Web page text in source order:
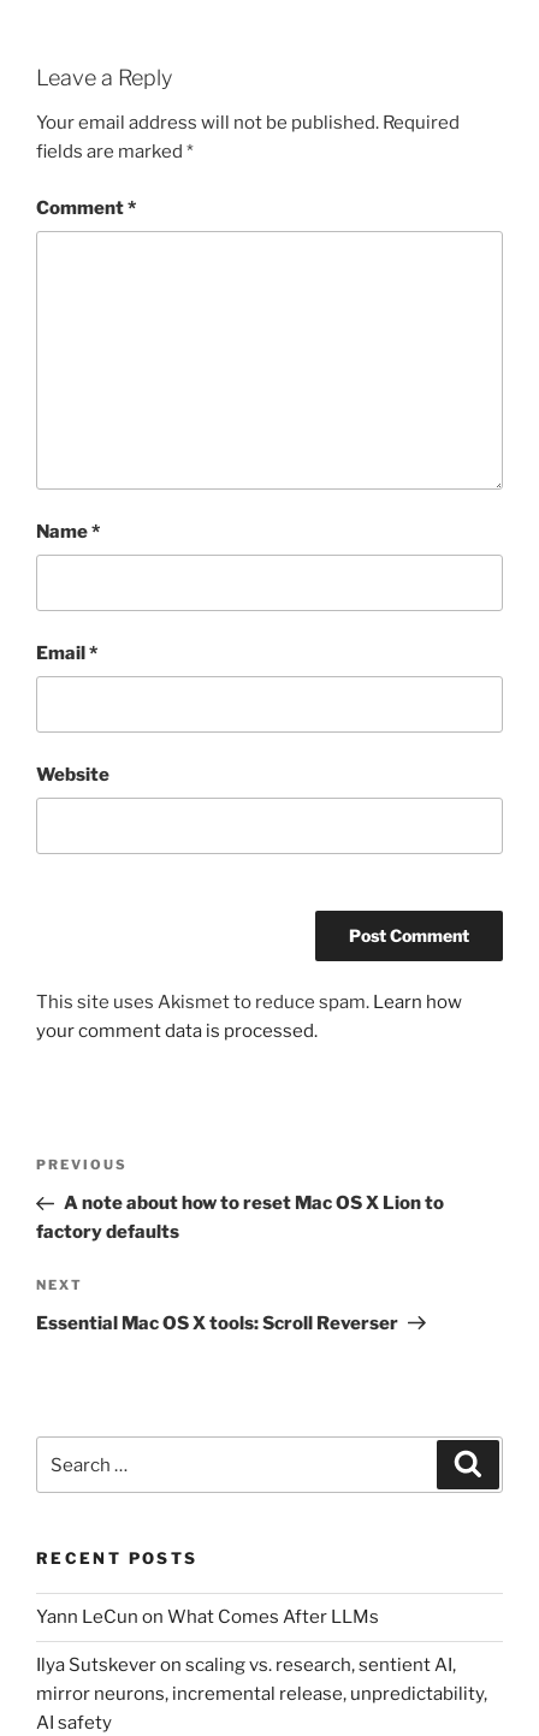
Leave a Reply
Your email address will not be published. Required
fields are marked *
Comment*
Name*
Email*
Website
This site uses Akismet to reduce spam. Learn how
your comment data is processed.
Previous
Post
PREVIOUS
A note about how to reset Mac OS X Lion to
factory defaults
Next
Post
NEXT
Essential Mac OS X tools: Scroll Reverser
for:
RECENT POSTS
Yann LeCun on What Comes After LLMs
Ilya Sutskever on scaling vs. research, sentient AI,
mirror neurons, incremental release, unpredictability,
AI safety